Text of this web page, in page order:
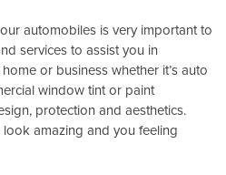
automobiles is very important to
services to assist you in
or business whether it’s auto
window tint or paint
protection and aesthetics.
look amazing and you feeling